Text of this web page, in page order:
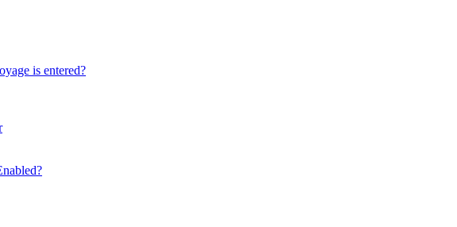
is entered?